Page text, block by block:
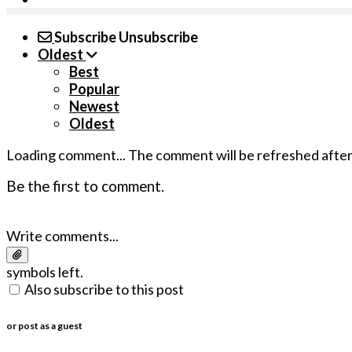
SubscribeUnsubscribe
Oldest
Best
Popular
Newest
Oldest
Loading comment... The comment will be refreshed after
Be the first to comment.
Write comments...
symbols left.
Also subscribe to this post
or post as a guest